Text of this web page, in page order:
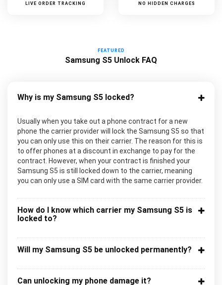
LIVE ORDER TRACKING NO HIDDEN CHARGES
FEATURED
Samsung S5 Unlock FAQ
Why is my Samsung S5 locked?
Usually when you take out a phone contract for a new
phone the carrier provider will lock the Samsung S5 so that
you can only use this on their carrier. The reason for this is
to offer phones at a discount in exchange to pay for the
contract. However, when your contract is finished your
Samsung S5 is still locked down to the carrier, meaning
you can only use a SIM card with the same carrier provider.
How do I know which carrier my Samsung S5 is
locked to?
Will my Samsung S5 be unlocked permanently?
Can unlocking my phone damage it?